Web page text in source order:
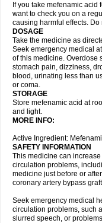
If you take mefenamic
want to check you on a
causing harmful effects.
DOSAGE
Take the medicine as
Seek emergency medical
of this medicine. Overdose
stomach pain, dizziness,
blood, urinating less than
or coma.
STORAGE
Store mefenamic acid at
and light.
MORE INFO:
Active Ingredient:
SAFETY INFORMATION
This medicine can
circulation problems,
medicine just before or
coronary artery bypass
Seek emergency medical
circulation problems, such
slurred speech, or